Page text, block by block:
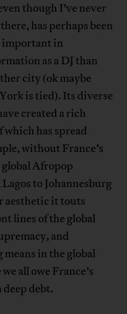
though I’ve never
has perhaps been
important in
as a DJ than
city (ok maybe
is tied). Its diverse
created a rich
has spread
without France’s
Afropop
to Johannesburg
aesthetic it touts
lines of the global
and
in the global
all owe France’s
debt.